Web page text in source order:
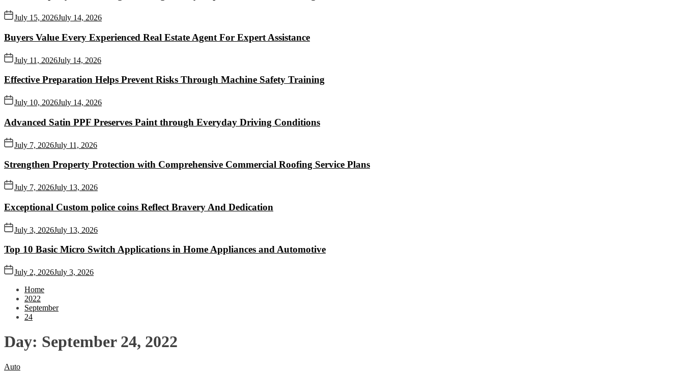
July 15, 2026July 14, 2026
Buyers Value Every Experienced Real Estate Agent For Expert Assistance
July 11, 2026July 14, 2026
Effective Preparation Helps Prevent Risks Through Machine Safety Training
July 10, 2026July 14, 2026
Advanced Satin PPF Preserves Paint through Everyday Driving Conditions
July 7, 2026July 11, 2026
Strengthen Property Protection with Comprehensive Commercial Roofing Service Plans
July 7, 2026July 13, 2026
Exceptional Custom police coins Reflect Bravery And Dedication
July 3, 2026July 13, 2026
Top 10 Basic Micro Switch Applications in Home Appliances and Automotive
July 2, 2026July 3, 2026
Home
2022
September
24
Day: September 24, 2022
Auto